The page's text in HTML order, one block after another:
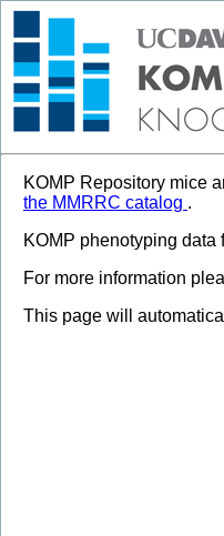
KOMP Repository mice
the MMRRC catalog .
KOMP phenotyping
For more information
This page will